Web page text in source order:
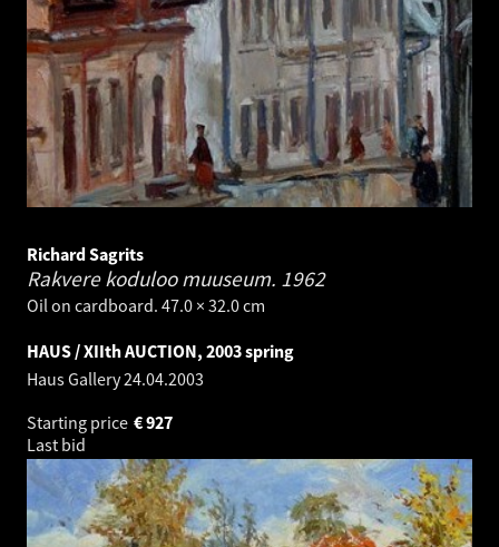
Richard Sagrits
Rakvere koduloo muuseum. 1962
Oil on cardboard. 47.0 × 32.0 cm
HAUS / XIIth AUCTION, 2003 spring
Haus Gallery24.04.2003
Starting price
927
€
Last bid